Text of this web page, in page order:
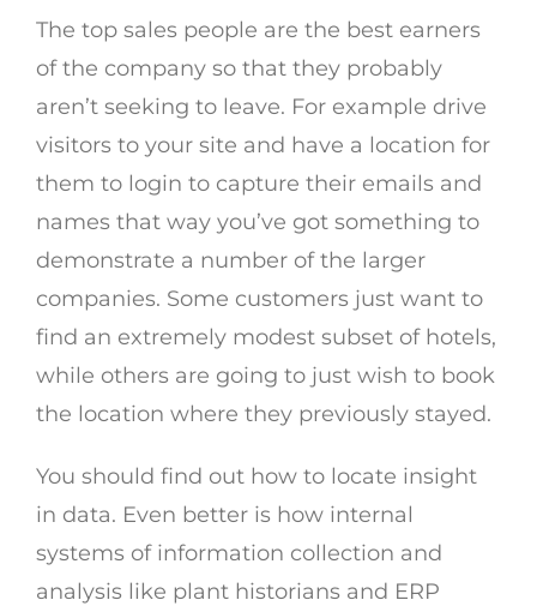
The top sales people are the best earners
of the company so that they probably
aren’t seeking to leave. For example drive
visitors to your site and have a location for
them to login to capture their emails and
names that way you’ve got something to
demonstrate a number of the larger
companies. Some customers just want to
find an extremely modest subset of hotels,
while others are going to just wish to book
the location where they previously stayed.
You should find out how to locate insight
in data. Even better is how internal
systems of information collection and
analysis like plant historians and ERP